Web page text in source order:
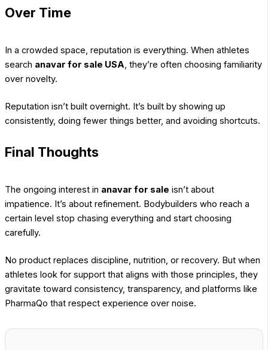
Over Time
In a crowded space, reputation is everything. When athletes
search anavar for sale USA, they’re often choosing familiarity
over novelty.
Reputation isn’t built overnight. It’s built by showing up
consistently, doing fewer things better, and avoiding shortcuts.
Final Thoughts
The ongoing interest in anavar for sale isn’t about
impatience. It’s about refinement. Bodybuilders who reach a
certain level stop chasing everything and start choosing
carefully.
No product replaces discipline, nutrition, or recovery. But when
athletes look for support that aligns with those principles, they
gravitate toward consistency, transparency, and platforms like
PharmaQo that respect experience over noise.